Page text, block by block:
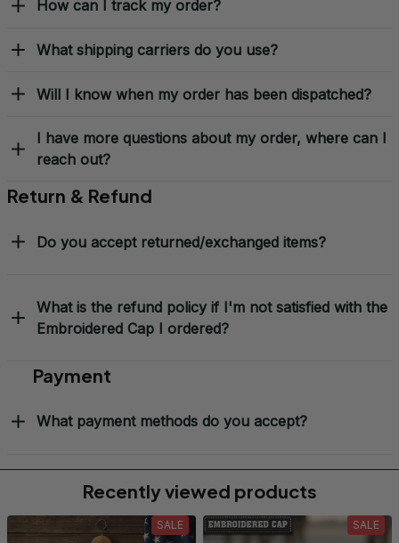
How can I track my order?
What shipping carriers do you use?
Will I know when my order has been dispatched?
I have more questions about my order, where can I
reach out?
Return & Refund
Do you accept returned/exchanged items?
What is the refund policy if I'm not satisfied with the
Embroidered Cap I ordered?
Payment
What payment methods do you accept?
Recently viewed products
SALE SALE